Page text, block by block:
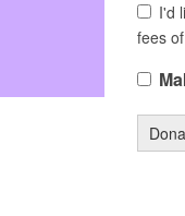
I'd
fees